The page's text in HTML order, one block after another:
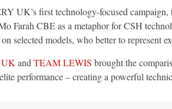
UK’s first technology-focused
Farah CBE as a metaphor for CSH
selected models, who better to represent
and TEAM LEWIS brought the
performance – creating a powerful